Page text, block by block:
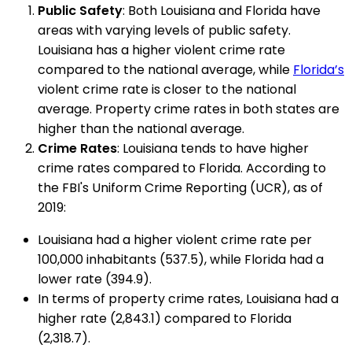
Public Safety: Both Louisiana and Florida have
areas with varying levels of public safety.
Louisiana has a higher violent crime rate
compared to the national average, while Florida’s
violent crime rate is closer to the national
average. Property crime rates in both states are
higher than the national average.
Crime Rates: Louisiana tends to have higher
crime rates compared to Florida. According to
the FBI's Uniform Crime Reporting (UCR), as of
2019:
Louisiana had a higher violent crime rate per
100,000 inhabitants (537.5), while Florida had a
lower rate (394.9).
In terms of property crime rates, Louisiana had a
higher rate (2,843.1) compared to Florida
(2,318.7).